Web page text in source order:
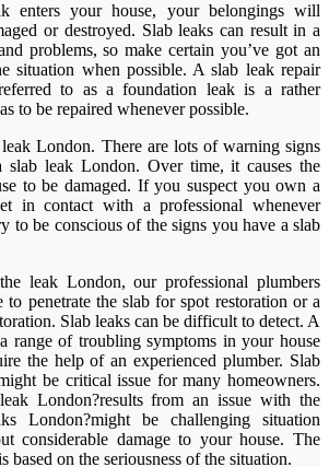
enters your house, your belongings will
or destroyed. Slab leaks can result in a
problems, so make certain you’ve got an
situation when possible. A slab leak repair
to as a foundation leak is a rather
to be repaired whenever possible.
London. There are lots of warning signs
leak London. Over time, it causes the
to be damaged. If you suspect you own a
in contact with a professional whenever
to be conscious of the signs you have a slab
leak London, our professional plumbers
to penetrate the slab for spot restoration or a
Slab leaks can be difficult to detect. A
range of troubling symptoms in your house
the help of an experienced plumber. Slab
be critical issue for many homeowners.
London?results from an issue with the
London?might be challenging situation
considerable damage to your house. The
based on the seriousness of the situation.